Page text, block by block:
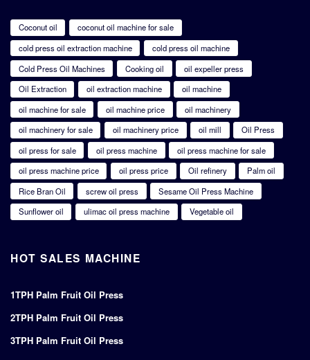
Coconut oil
coconut oil machine for sale
cold press oil extraction machine
cold press oil machine
Cold Press Oil Machines
Cooking oil
oil expeller press
Oil Extraction
oil extraction machine
oil machine
oil machine for sale
oil machine price
oil machinery
oil machinery for sale
oil machinery price oil mill
Oil Press
oil press for sale
oil press machine
oil press machine for sale
oil press machine price
oil press price Oil refinery
Palm oil
Rice Bran Oil
screw oil press
Sesame Oil Press Machine
Sunflower oil
ulimac oil press machine Vegetable oil
HOT SALES MACHINE
1TPH Palm Fruit Oil Press
2TPH Palm Fruit Oil Press
3TPH Palm Fruit Oil Press